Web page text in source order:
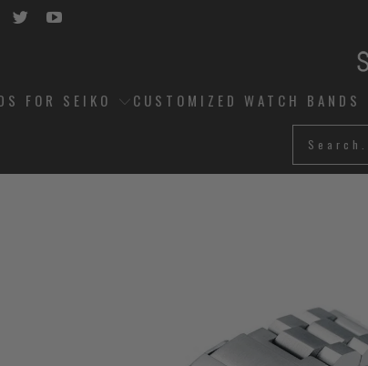
STRAPCODE
STRAPCODE
STRAPCODE
FOR SEIKO CUSTOMIZED WATCH BANDS